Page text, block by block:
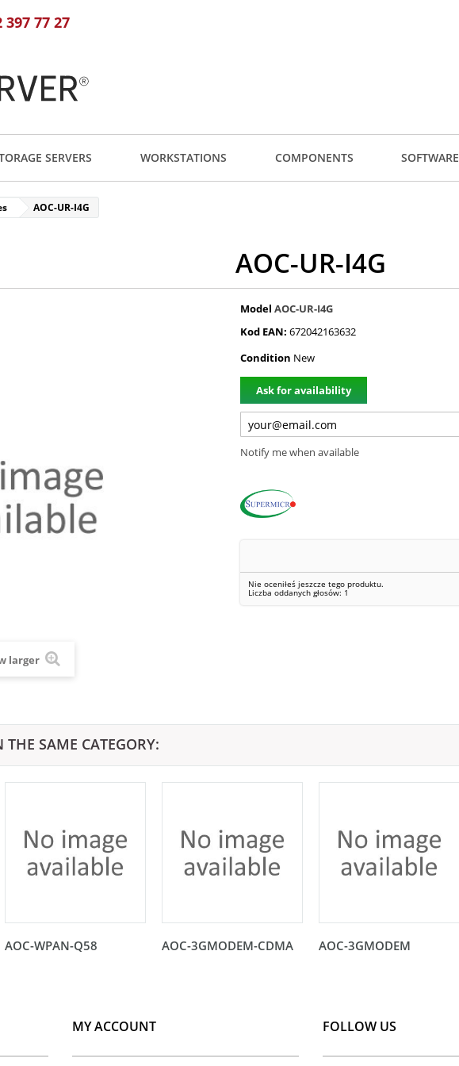
397 77 27
SERVERS WORKSTATIONS COMPONENTS SOFTWARE
AOC-UR-I4G
AOC-UR-I4G
larger
Model AOC-UR-I4G
Kod EAN: 672042163632
Condition New
Ask for availability
Notify me when available
Nie oceniłeś jeszcze tego produktu.
Liczba oddanych głosów: 1
SAME CATEGORY:
AOC-WPAN-Q58 AOC-3GMODEM-CDMA AOC-3GMODEM
MY ACCOUNT FOLLOW US